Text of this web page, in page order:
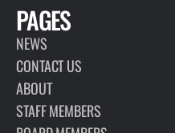
PAGES
NEWS
CONTACT US
ABOUT
STAFF MEMBERS